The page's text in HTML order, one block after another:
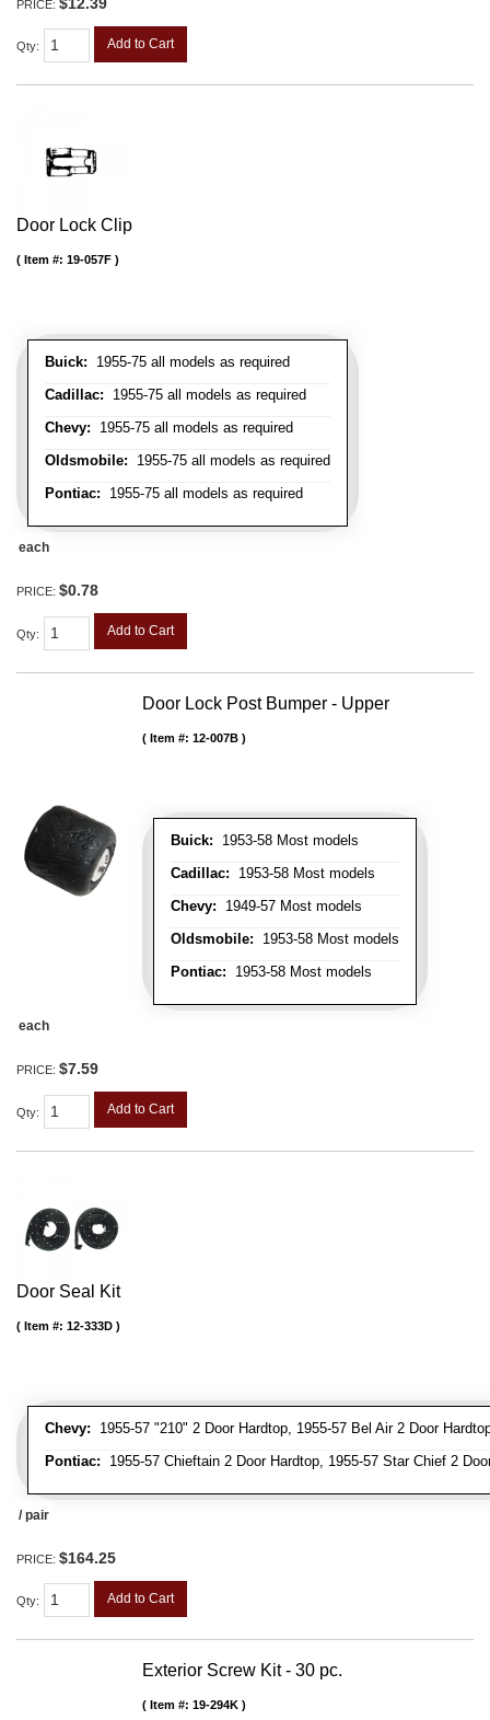
PRICE:
Qty: Add to Cart
Door Lock Clip
Buick: 1955-75 all models as required
Cadillac: 1955-75 all models as required
Chevy: 1955-75 all models as required
Oldsmobile: 1955-75 all models as required
Pontiac: 1955-75 all models as required
Item #: 19-057F
each
PRICE: $0.78
Qty: Add to Cart
Door Lock Post Bumper - Upper
Buick: 1953-58 Most models
Cadillac: 1953-58 Most models
Chevy: 1949-57 Most models
Oldsmobile: 1953-58 Most models
Pontiac: 1953-58 Most models
Item #: 12-007B
each
PRICE: $7.59
Qty: Add to Cart
Door Seal Kit
Chevy: 1955-57 "210" 2 Door Hardtop, 1955-57 Bel Air 2 Door
Pontiac: 1955-57 Chieftain 2 Door Hardtop, 1955-57 Star Chief 2
Item #: 12-333D
/ pair
PRICE: $164.25
Qty: Add to Cart
Exterior Screw Kit - 30 pc.
Item #: 19-294K